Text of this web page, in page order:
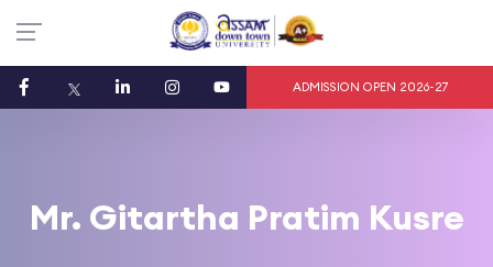
ADMISSION OPEN 2026-27
Mr. Gitartha Pratim Kusre